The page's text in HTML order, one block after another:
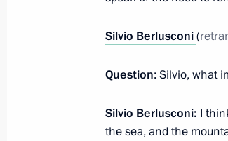
Answers to
Visit to St
Silvio Berlusconi(
Question: Silvio, what
Silvio Berlusconi: I
the sea, and the